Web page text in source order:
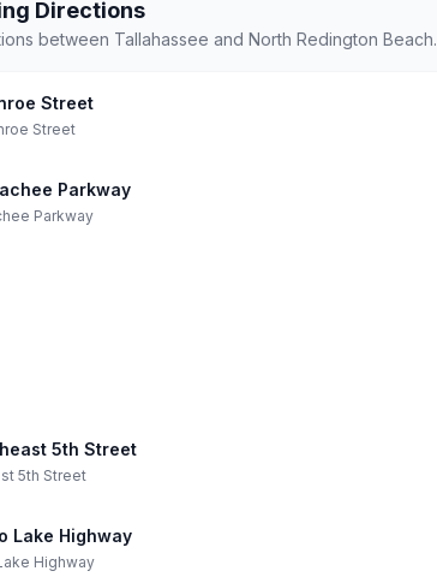
Directions
between Tallahassee and North Redington Beach.
Street
Street
Parkway
Parkway
5th Street
5th Street
Lake Highway
Highway